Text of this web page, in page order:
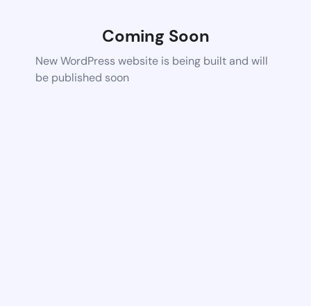
Coming Soon
New WordPress website is being built and will
be published soon